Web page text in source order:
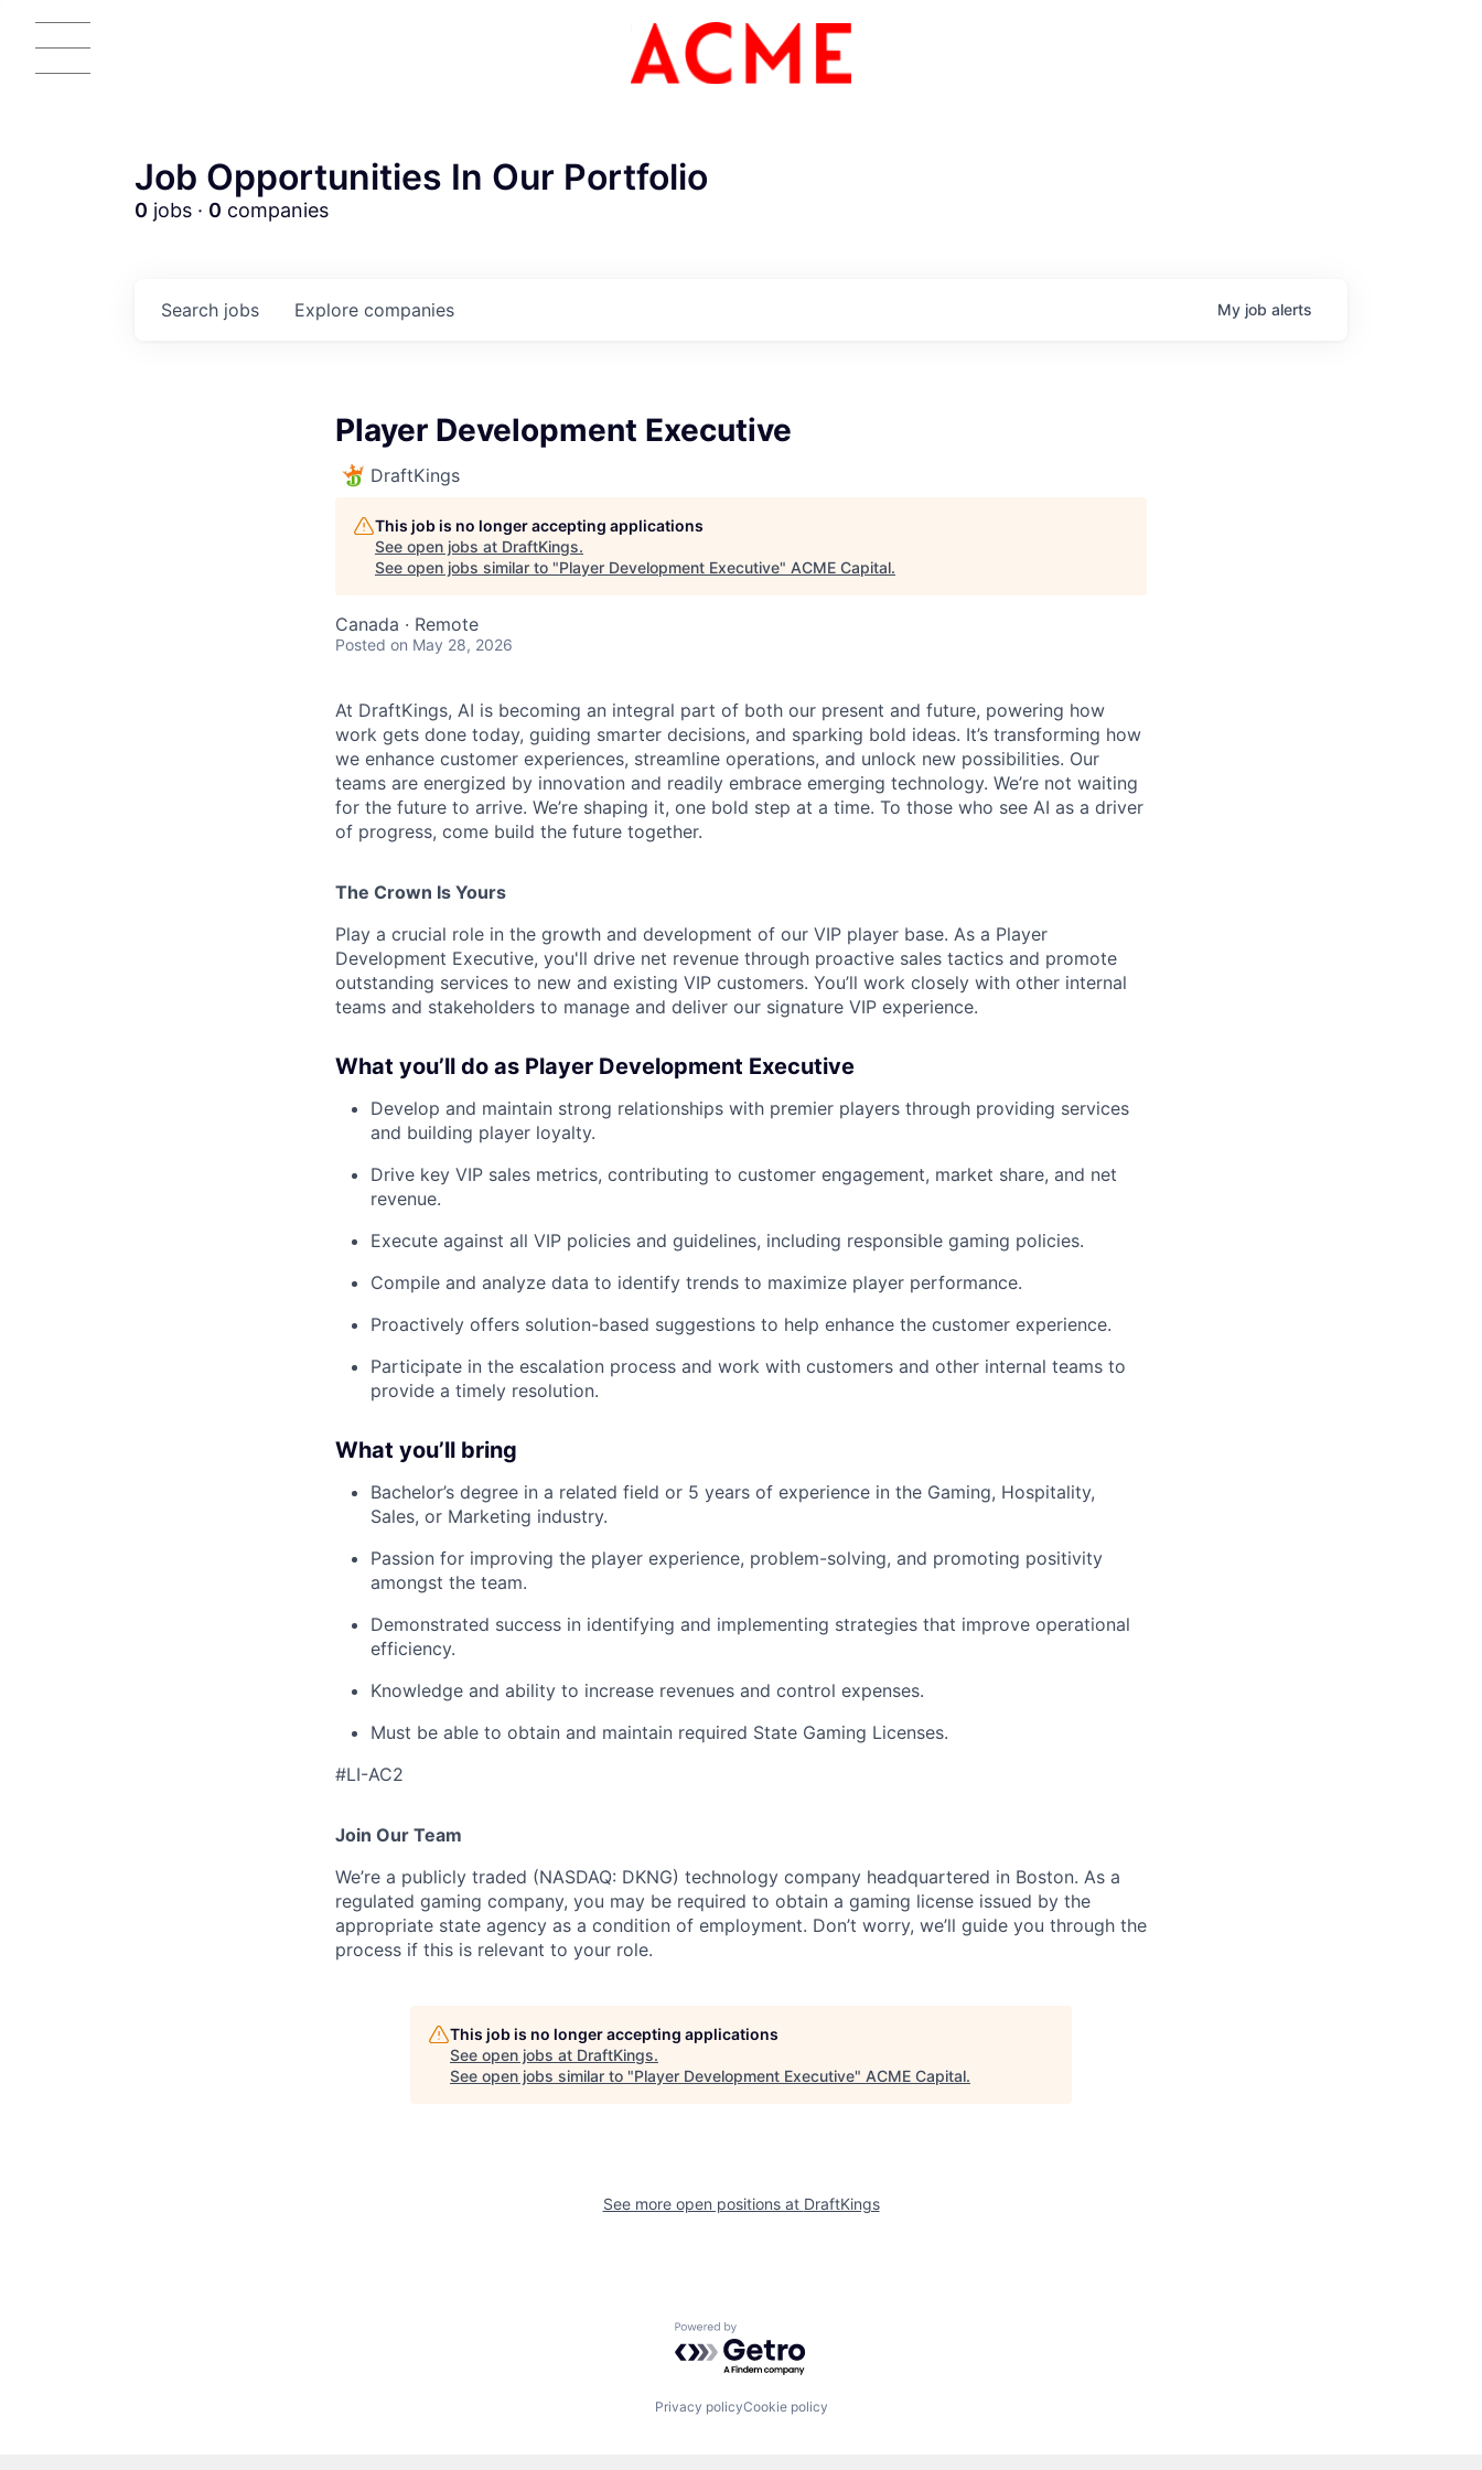
Job Opportunities In Our Portfolio
0 jobs · 0 companies
Search jobs Explore companies My job alerts
Player Development Executive
DraftKings
This job is no longer accepting applications
See open jobs at DraftKings.
See open jobs similar to "Player Development Executive" ACME Capital.
Canada · Remote
Posted on May 28, 2026
At DraftKings, AI is becoming an integral part of both our present and future, powering how
work gets done today, guiding smarter decisions, and sparking bold ideas. It’s transforming how
we enhance customer experiences, streamline operations, and unlock new possibilities. Our
teams are energized by innovation and readily embrace emerging technology. We’re not waiting
for the future to arrive. We’re shaping it, one bold step at a time. To those who see AI as a driver
of progress, come build the future together.
The Crown Is Yours
Play a crucial role in the growth and development of our VIP player base. As a Player
Development Executive, you'll drive net revenue through proactive sales tactics and promote
outstanding services to new and existing VIP customers. You’ll work closely with other internal
teams and stakeholders to manage and deliver our signature VIP experience.
What you’ll do as Player Development Executive
Develop and maintain strong relationships with premier players through providing services
and building player loyalty.
Drive key VIP sales metrics, contributing to customer engagement, market share, and net
revenue.
Execute against all VIP policies and guidelines, including responsible gaming policies.
Compile and analyze data to identify trends to maximize player performance.
Proactively offers solution-based suggestions to help enhance the customer experience.
Participate in the escalation process and work with customers and other internal teams to
provide a timely resolution.
What you’ll bring
Bachelor’s degree in a related field or 5 years of experience in the Gaming, Hospitality,
Sales, or Marketing industry.
Passion for improving the player experience, problem-solving, and promoting positivity
amongst the team.
Demonstrated success in identifying and implementing strategies that improve operational
efficiency.
Knowledge and ability to increase revenues and control expenses.
Must be able to obtain and maintain required State Gaming Licenses.
#LI-AC2
Join Our Team
We’re a publicly traded (NASDAQ: DKNG) technology company headquartered in Boston. As a
regulated gaming company, you may be required to obtain a gaming license issued by the
appropriate state agency as a condition of employment. Don’t worry, we’ll guide you through the
process if this is relevant to your role.
This job is no longer accepting applications
See open jobs at DraftKings.
See open jobs similar to "Player Development Executive" ACME Capital.
See more open positions at DraftKings
Powered by Getro.com
Privacy policyCookie policy